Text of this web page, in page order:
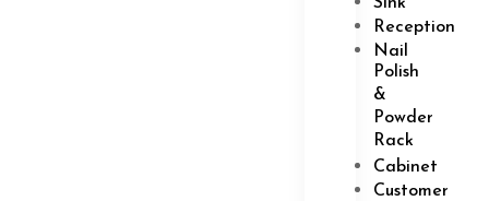
Reception
Nail
Polish
&
Powder
Rack
Cabinet
Customer